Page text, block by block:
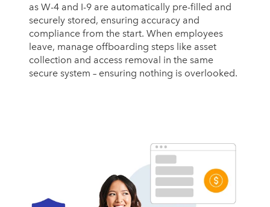
as W-4 and I-9 are automatically pre-filled and
securely stored, ensuring accuracy and
compliance from the start. When employees
leave, manage offboarding steps like asset
collection and access removal in the same
secure system – ensuring nothing is overlooked.